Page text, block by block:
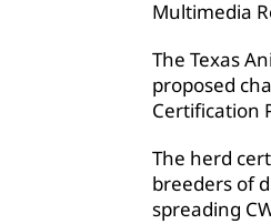
Multimedia
The Texas
proposed
Certification
The herd
breeders of
spreading